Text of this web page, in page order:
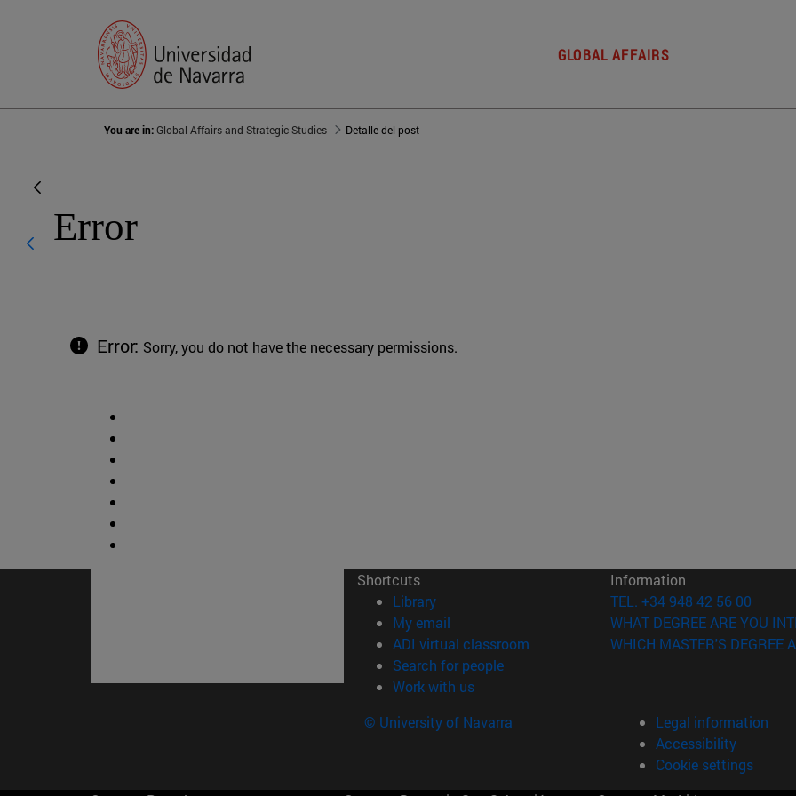
GLOBAL AFFAIRS
You are in:Global Affairs and Strategic Studies Detalle del post
Error
Error: Sorry, you do not have the necessary permissions.
Shortcuts
Library(opens in new window)
My email
ADI virtual classroom (opens in new window)
Search for people(opens in new window)
Work with us(opens in new window)
Information
TEL. +34 948 42 56 00
WHAT DEGREE ARE YOU
WHICH MASTER'S DEGREE
© University of Navarra
Legal information
Accessibility
Cookie settings